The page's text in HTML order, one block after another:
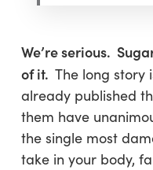
We’re serious.
of it. The long story
already published
them have
the single most
take in your body,